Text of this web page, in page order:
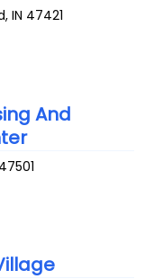
,IN 47421
And
47501